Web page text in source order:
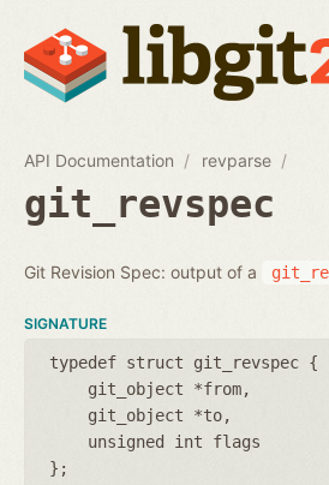
API Documentation revparse
git_revspec
Git Revision Spec: output of a
SIGNATURE
typedef struct git_revspec {
git_object *from
git_object *to
unsigned int flags
};